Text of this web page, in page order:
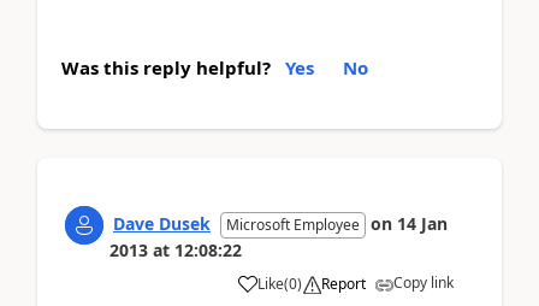
Was this reply helpful? Yes No
Dave Dusek Microsoft Employee on 14 Jan
2013 at 12:08:22
Like(0) Report Copy link